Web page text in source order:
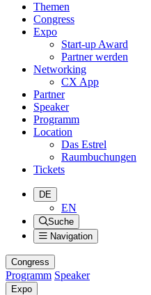
Themen
Congress
Expo
Start-up Award
Partner werden
Networking
CX App
Partner
Speaker
Programm
Location
Das Estrel
Raumbuchungen
Tickets
DE
EN
Suche
Navigation
Congress
Programm Speaker
Expo